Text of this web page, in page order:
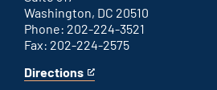
Washington, DC 20510
Phone: 202-224-3521
Fax: 202-224-2575
Directions
for
This